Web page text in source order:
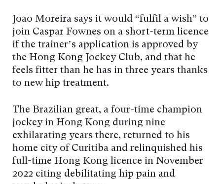
Joao Moreira says it would “fulfil a wish” to
join Caspar Fownes on a short-term licence
if the trainer’s application is approved by
the Hong Kong Jockey Club, and that he
feels fitter than he has in three years thanks
to new hip treatment.
The Brazilian great, a four-time champion
jockey in Hong Kong during nine
exhilarating years there, returned to his
home city of Curitiba and relinquished his
full-time Hong Kong licence in November
2022 citing debilitating hip pain and